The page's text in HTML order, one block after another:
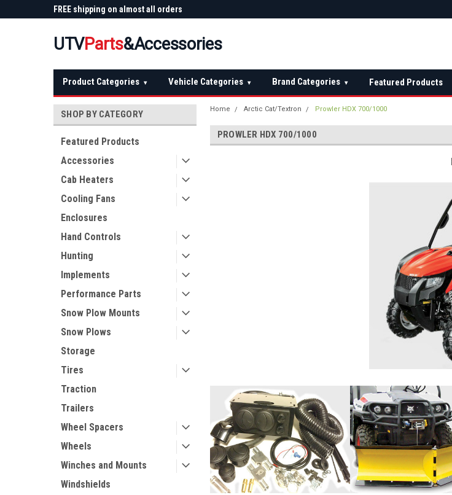
FREE shipping on almost all orders
UTVParts&Accessories
Product Categories ▾ Vehicle Categories ▾ Brand Categories ▾ Featured Products
SHOP BY CATEGORY
Featured Products
Accessories
Cab Heaters
Cooling Fans
Enclosures
Hand Controls
Hunting
Implements
Performance Parts
Snow Plow Mounts
Snow Plows
Storage
Tires
Traction
Trailers
Wheel Spacers
Wheels
Winches and Mounts
Windshields
Home Arctic Cat/Textron Prowler HDX 700/1000
PROWLER HDX 700/1000